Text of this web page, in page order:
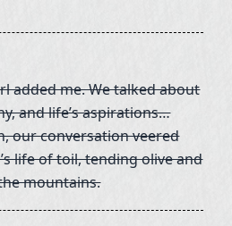
added me. We talked about
and life’s aspirations…
our conversation veered
life of toil, tending olive and
mountains.